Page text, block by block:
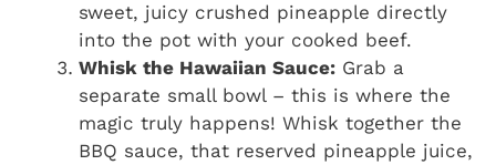
sweet, juicy crushed pineapple directly
into the pot with your cooked beef.
Whisk the Hawaiian Sauce: Grab a
separate small bowl – this is where the
magic truly happens! Whisk together the
BBQ sauce, that reserved pineapple juice,